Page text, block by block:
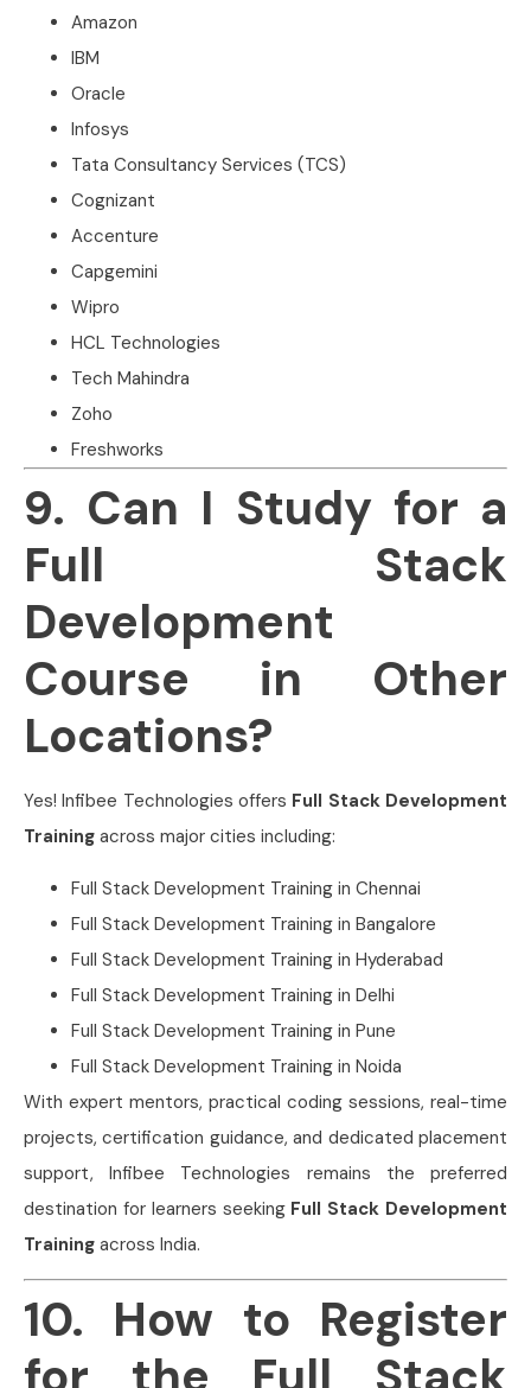
Amazon
IBM
Oracle
Infosys
Tata Consultancy Services (TCS)
Cognizant
Accenture
Capgemini
Wipro
HCL Technologies
Tech Mahindra
Zoho
Freshworks
9. Can I Study for a
Full Stack
Development
Course in Other
Locations?
Yes! Infibee Technologies offers Full Stack Development
Training across major cities including:
Full Stack Development Training in Chennai
Full Stack Development Training in Bangalore
Full Stack Development Training in Hyderabad
Full Stack Development Training in Delhi
Full Stack Development Training in Pune
Full Stack Development Training in Noida
With expert mentors, practical coding sessions, real-time
projects, certification guidance, and dedicated placement
support, Infibee Technologies remains the preferred
destination for learners seeking Full Stack Development
Training across India.
10. How to Register